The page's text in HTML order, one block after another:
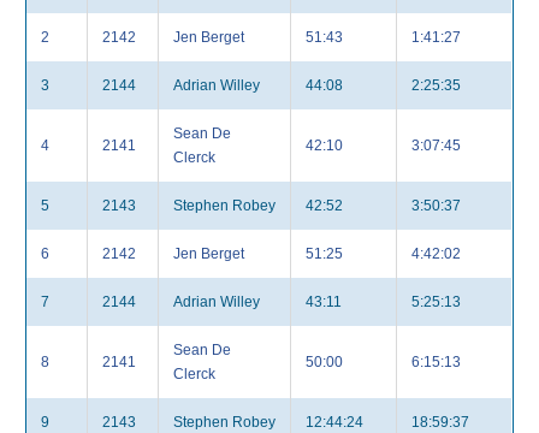
2 2142 Jen Berget 51:43 1:41:27
3 2144 Adrian Willey 44:08 2:25:35
4 2141
Sean De
Clerck
42:10 3:07:45
5 2143 Stephen Robey 42:52 3:50:37
6 2142 Jen Berget 51:25 4:42:02
7 2144 Adrian Willey 43:11 5:25:13
8 2141
Sean De
Clerck
50:00 6:15:13
9 2143 Stephen Robey 12:44:24 18:59:37